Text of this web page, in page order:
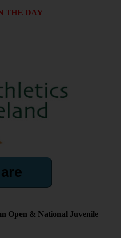
THE DAY
Open & National Juvenile